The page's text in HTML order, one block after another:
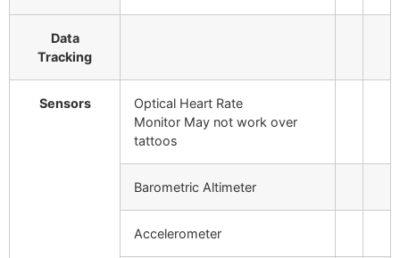
Data
Tracking
Sensors
Optical Heart Rate
Monitor May not work over
tattoos
Barometric Altimeter
Accelerometer